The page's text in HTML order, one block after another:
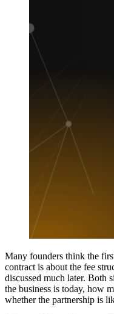
Many founders think the
contract is about the fee
discussed much later. Both
the business is today, how
whether the partnership is